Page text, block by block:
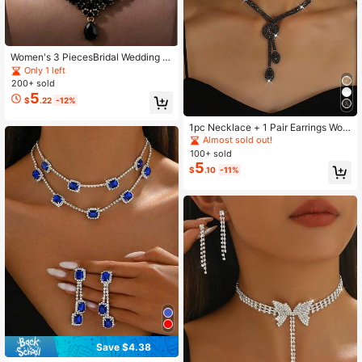
Women's 3 PiecesBridal Wedding N
ecklace & Earrings Set, Elegant We
dding Party Accessory Combination
Only 1 left
200+ sold
$5.22 -12%
Save $4.38
1pc Necklace + 1 Pair Earrings Wom
en Jewelry Set, Geometric Pattern,
Suitable For Daily, Date, Party, Brid
e, Wedding Valentine's Day Access
ories
Almost sold out!
100+ sold
$5.10 -11%